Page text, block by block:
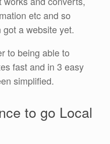
etc and so
got a website yet.
to being able to
fast and in 3 easy
simplified.
to go Local